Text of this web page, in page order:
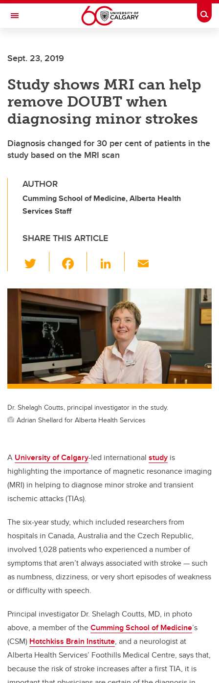
Skip to main content
Toggle Navigation
Sept. 23, 2019
Study shows MRI can help
remove DOUBT when
diagnosing minor strokes
Diagnosis changed for 30 per cent of patients in the
study based on the MRI scan
AUTHOR
Cumming School of Medicine, Alberta Health
Services Staff
SHARE THIS ARTICLE
wi
tt
er
c
e
b
o
o
k
Li
k
e
dI
n
Dr. Shelagh Coutts, principal investigator in the study.
Adrian Shellard for Alberta Health Services
A University of Calgary-led international study is
highlighting the importance of magnetic resonance imaging
(MRI) in helping to diagnose minor stroke and transient
ischemic attacks (TIAs).
The six-year study, which included researchers from
hospitals in Canada, Australia and the Czech Republic,
involved 1,028 patients who experienced a number of
symptoms that aren’t always associated with stroke — such
as numbness, dizziness, or very short episodes of weakness
or difficulty with speech.
Principal investigator Dr. Shelagh Coutts, MD, in photo
above, a member of theCumming School of Medicine’s
(CSM) Hotchkiss Brain Institute, and a neurologist at
Alberta Health Services’ Foothills Medical Centre, says that,
because the risk of stroke increases after a first TIA, it is